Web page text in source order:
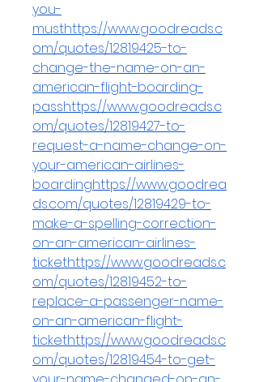
you-
musthttps://www.goodreads.c
om/quotes/12819425-to-
change-the-name-on-an-
american-flight-boarding-
passhttps://www.goodreads.c
om/quotes/12819427-to-
request-a-name-change-on-
your-american-airlines-
boardinghttps://www.goodrea
ds.com/quotes/12819429-to-
make-a-spelling-correction-
on-an-american-airlines-
tickethttps://www.goodreads.c
om/quotes/12819452-to-
replace-a-passenger-name-
on-an-american-flight-
tickethttps://www.goodreads.c
om/quotes/12819454-to-get-